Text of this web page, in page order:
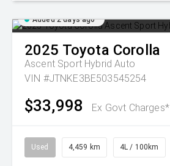
Added 2 days ago
2025 Toyota Corolla
Ascent Sport Hybrid Auto
VIN #JTNKE3BE503545254
$33,998 Ex Govt Charges*
Used 4,459 km 4L / 100km